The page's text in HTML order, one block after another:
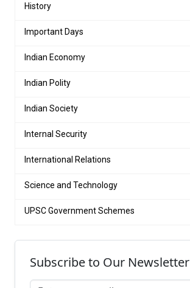
History
Important Days
Indian Economy
Indian Polity
Indian Society
Internal Security
International Relations
Science and Technology
UPSC Government Schemes
Subscribe to Our Newsletter